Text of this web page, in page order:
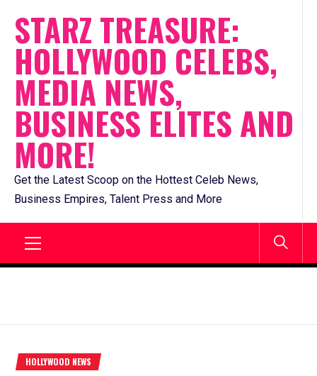
content
STARZ TREASURE:
HOLLYWOOD CELEBS,
MEDIA NEWS,
BUSINESS ELITES AND
MORE!
Get the Latest Scoop on the Hottest Celeb News,
Business Empires, Talent Press and More
HOLLYWOOD NEWS